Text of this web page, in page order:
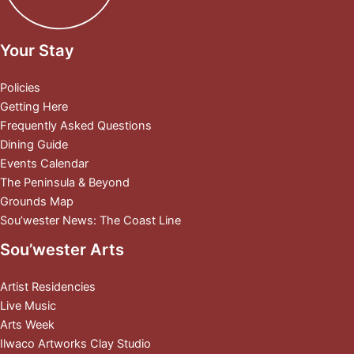
Your Stay
Policies
Getting Here
Frequently Asked Questions
Dining Guide
Events Calendar
The Peninsula & Beyond
Grounds Map
Sou’wester News: The Coast Line
Sou’wester Arts
Artist Residencies
Live Music
Arts Week
Ilwaco Artworks Clay Studio